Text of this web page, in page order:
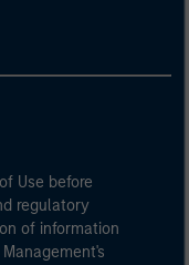
Use before
regulatory
of information